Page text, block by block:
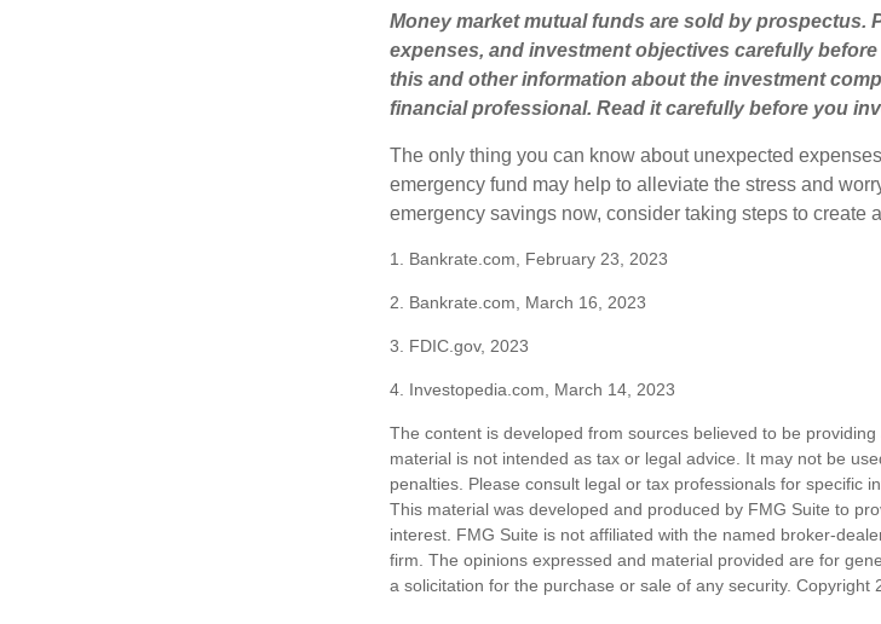
Money market mutual funds are sold by prospectus.
expenses, and investment objectives carefully
this and other information about the investment
financial professional. Read it carefully before you
The only thing you can know about unexpected
emergency fund may help to alleviate the stress and
emergency savings now, consider taking steps to create
1. Bankrate.com, February 23, 2023
2. Bankrate.com, March 16, 2023
3. FDIC.gov, 2023
4. Investopedia.com, March 14, 2023
The content is developed from sources believed to be
material is not intended as tax or legal advice. It may not be
penalties. Please consult legal or tax professionals for specific
This material was developed and produced by FMG Suite to
interest. FMG Suite is not affiliated with the named broker-
firm. The opinions expressed and material provided are for
a solicitation for the purchase or sale of any security. Copyright